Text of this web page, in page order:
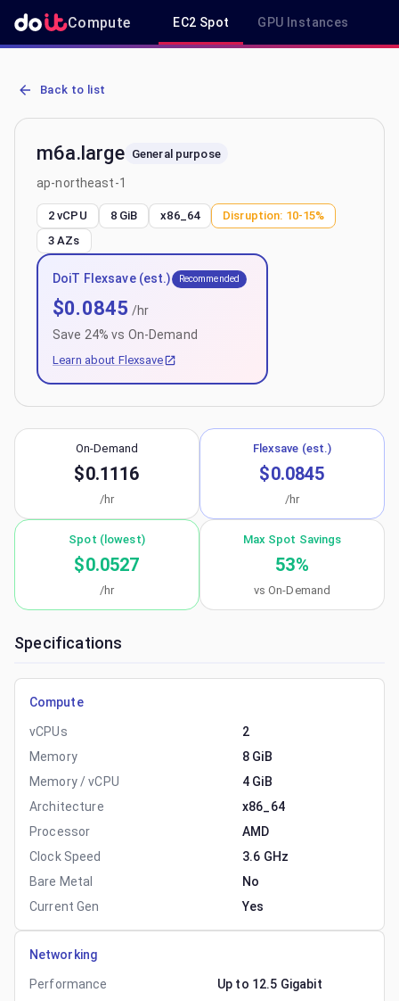
Compute EC2 Spot GPU Instances
AWS EC2 m6a.large - Spot, On-Demand & Savings Plan Pricing in
Back to list
m6a.large General purpose
ap-northeast-1
2 vCPU 8 GiB x86_64 Disruption: 10-15%
3 AZs
DoiT Flexsave (est.) Recommended
$0.0845 /hr
Save 24% vs On-Demand
Learn about Flexsave
On-Demand
$0.1116
/hr
Flexsave (est.)
$0.0845
/hr
Spot (lowest)
$0.0527
/hr
Max Spot Savings
53%
vs On-Demand
Specifications
Compute
vCPUs
2
Memory
8 GiB
Memory / vCPU
4 GiB
Architecture
x86_64
Processor
AMD
Clock Speed
3.6 GHz
Bare Metal
No
Current Gen
Yes
Networking
Performance
Up to 12.5 Gigabit